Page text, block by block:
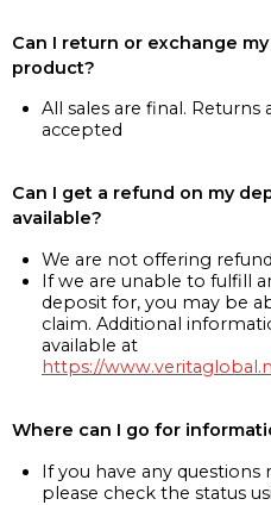
Can I return or exchange
product?
All sales are final.
accepted
Can I get a refund on my
available?
We are not offering
If we are unable to fulfill
deposit for, you may be
claim. Additional
available at
https://
Where can I go for
If you have any
please check the status